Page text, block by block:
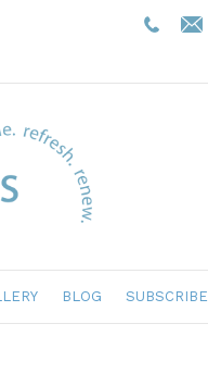
BLOG SUBSCRIBE